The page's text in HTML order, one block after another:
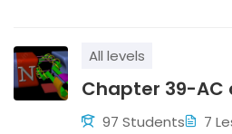
All levels
Chapter 39-AC
97 Students 7